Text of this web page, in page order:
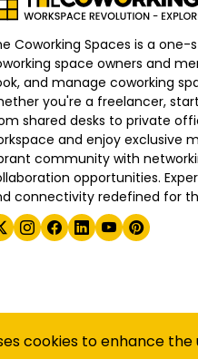
Coworking Spaces is a
space owners and
and manage coworking
you're a freelancer,
shared desks to private
and enjoy exclusive
community with
opportunities.
connectivity redefined for
2026 The Coworking Spaces
cookies to enhance the